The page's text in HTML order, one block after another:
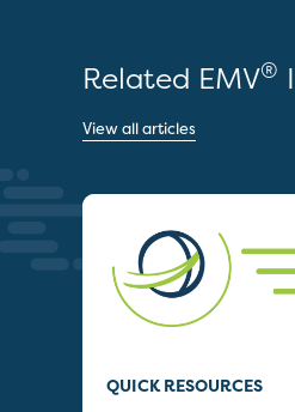
Related EMV®
View all articles
QUICK RESOURCES